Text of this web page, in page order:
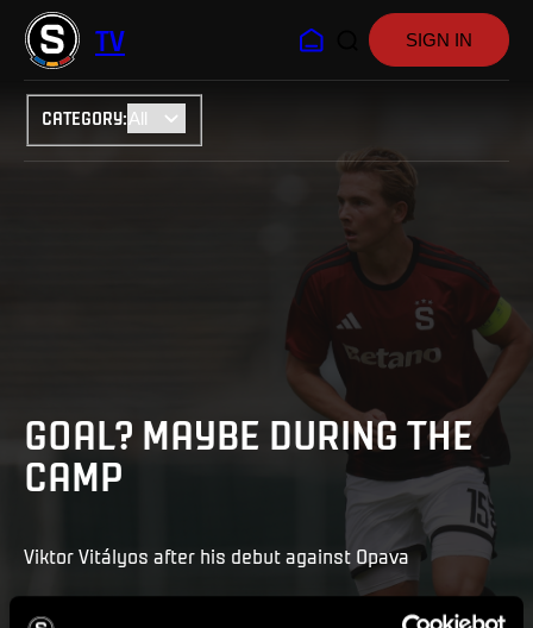
TV
CATEGORY:
SIGN IN
GOAL? MAYBE DURING THE
CAMP
Viktor Vitályos after his debut against Opava